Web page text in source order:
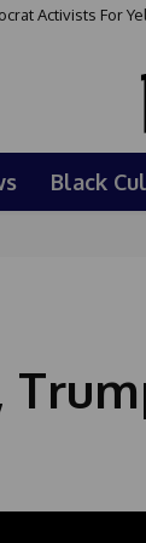
Activists For
Black